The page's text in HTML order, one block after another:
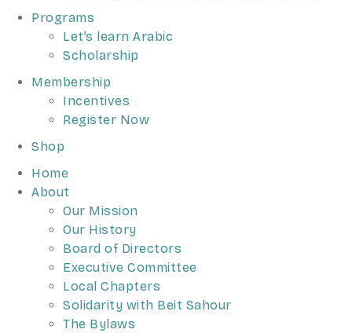
Programs
Let’s learn Arabic
Scholarship
Membership
Incentives
Register Now
Shop
Home
About
Our Mission
Our History
Board of Directors
Executive Committee
Local Chapters
Solidarity with Beit Sahour
The Bylaws